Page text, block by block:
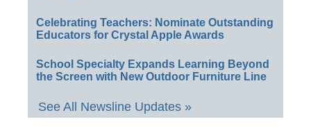
Celebrating Teachers: Nominate Outstanding
Educators for Crystal Apple Awards
School Specialty Expands Learning Beyond
the Screen with New Outdoor Furniture Line
See All Newsline Updates »